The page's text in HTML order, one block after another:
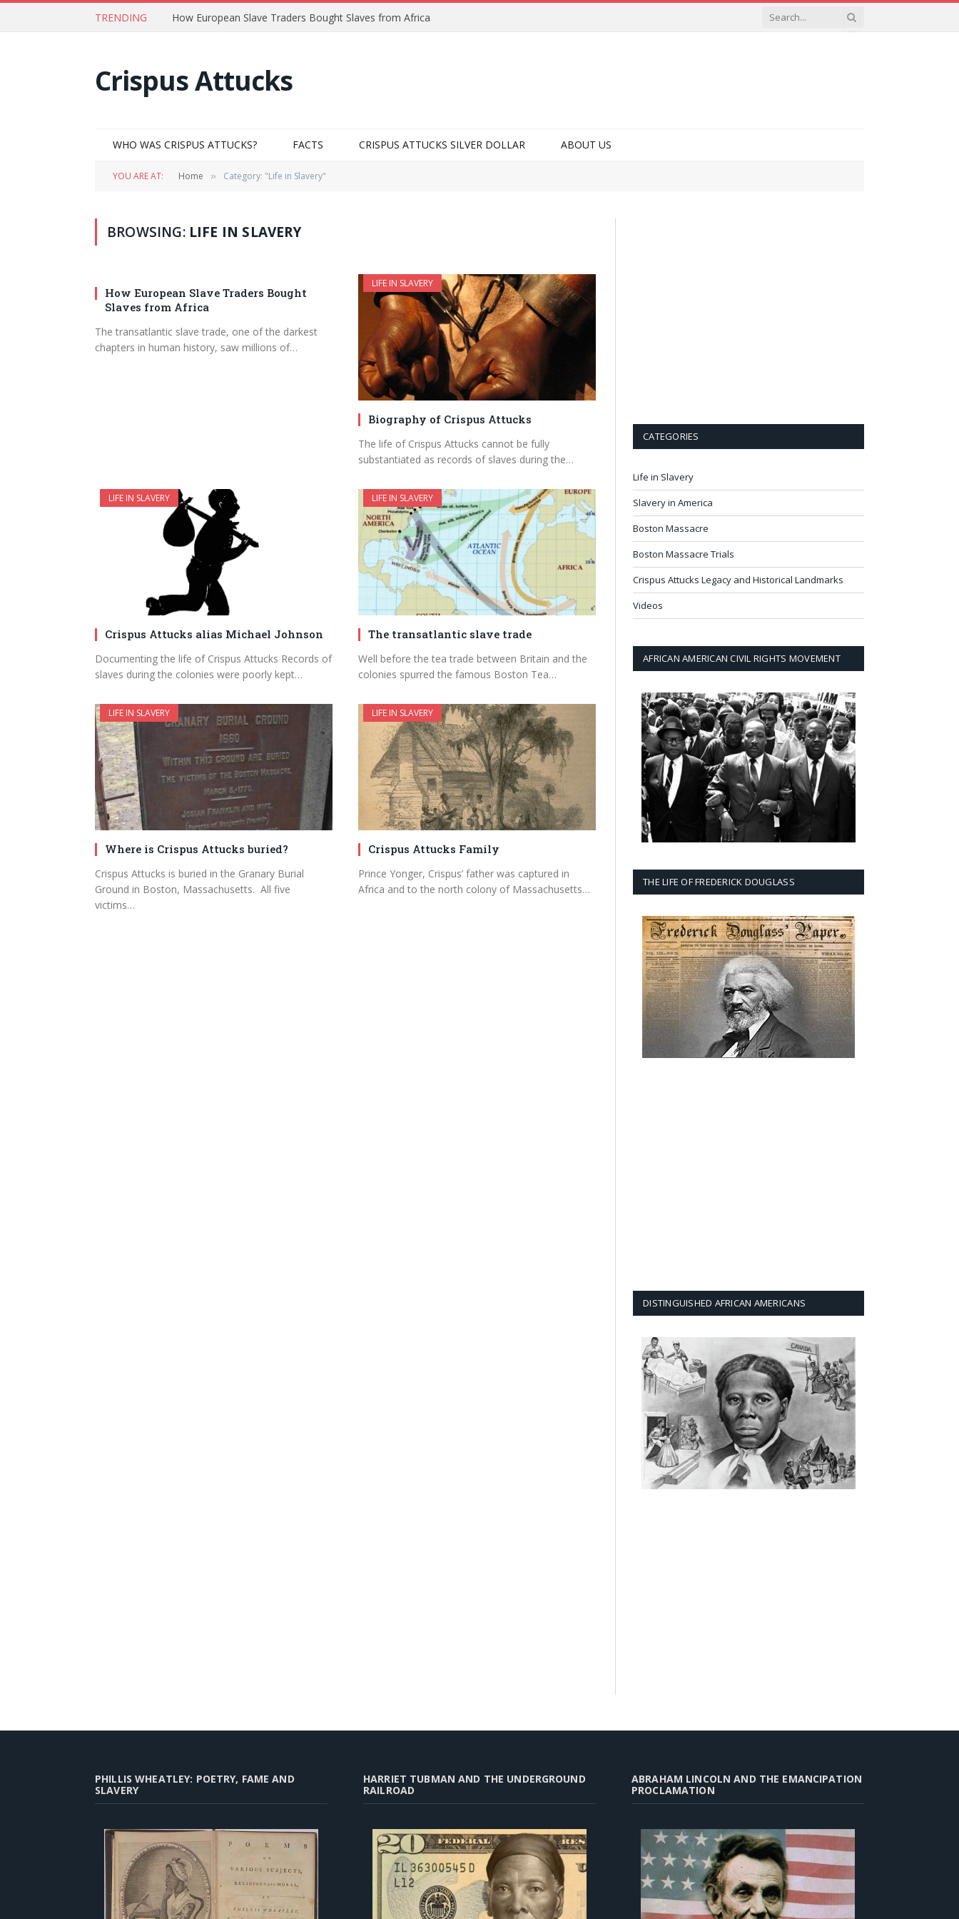
TRENDING How European Slave Traders Bought Slaves from Africa
Crispus Attucks
WHO WAS CRISPUS ATTUCKS? FACTS CRISPUS ATTUCKS SILVER DOLLAR ABOUT US
YOU ARE AT: Home » Category: "Life in Slavery"
BROWSING: LIFE IN SLAVERY
How European Slave Traders Bought
Slaves from Africa
The transatlantic slave trade, one of the darkest
chapters in human history, saw millions of…
LIFE IN SLAVERY
Biography of Crispus Attucks
The life of Crispus Attucks cannot be fully
substantiated as records of slaves during the…
LIFE IN SLAVERY
Crispus Attucks alias Michael Johnson
Documenting the life of Crispus Attucks Records of
slaves during the colonies were poorly kept…
LIFE IN SLAVERY
The transatlantic slave trade
Well before the tea trade between Britain and the
colonies spurred the famous Boston Tea…
LIFE IN SLAVERY
Where is Crispus Attucks buried?
Crispus Attucks is buried in the Granary Burial
Ground in Boston, Massachusetts. All five
victims…
LIFE IN SLAVERY
Crispus Attucks Family
Prince Yonger, Crispus’ father was captured in
Africa and to the north colony of Massachusetts…
CATEGORIES
Life in Slavery
Slavery in America
Boston Massacre
Boston Massacre Trials
Crispus Attucks Legacy and Historical Landmarks
Videos
AFRICAN AMERICAN CIVIL RIGHTS MOVEMENT
THE LIFE OF FREDERICK DOUGLASS
DISTINGUISHED AFRICAN AMERICANS
PHILLIS WHEATLEY: POETRY, FAME AND
SLAVERY
HARRIET TUBMAN AND THE UNDERGROUND
RAILROAD
ABRAHAM LINCOLN AND THE EMANCIPATION
PROCLAMATION